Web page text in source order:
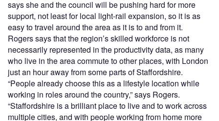
says she and the council will be pushing hard for more
support, not least for local light-rail expansion, so it is as
easy to travel around the area as it is to and from it.
Rogers says that the region’s skilled workforce is not
necessarily represented in the productivity data, as many
who live in the area commute to other places, with London
just an hour away from some parts of Staffordshire.
“People already choose this as a lifestyle location while
working in roles around the country,” says Rogers.
“Staffordshire is a brilliant place to live and to work across
multiple cities, and with people working from home more